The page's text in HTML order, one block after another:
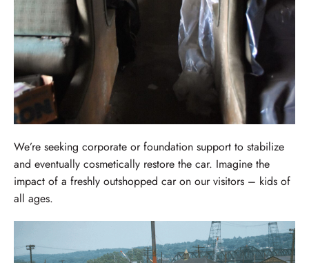
We’re seeking corporate or foundation support to stabilize
and eventually cosmetically restore the car. Imagine the
impact of a freshly outshopped car on our visitors – kids of
all ages.